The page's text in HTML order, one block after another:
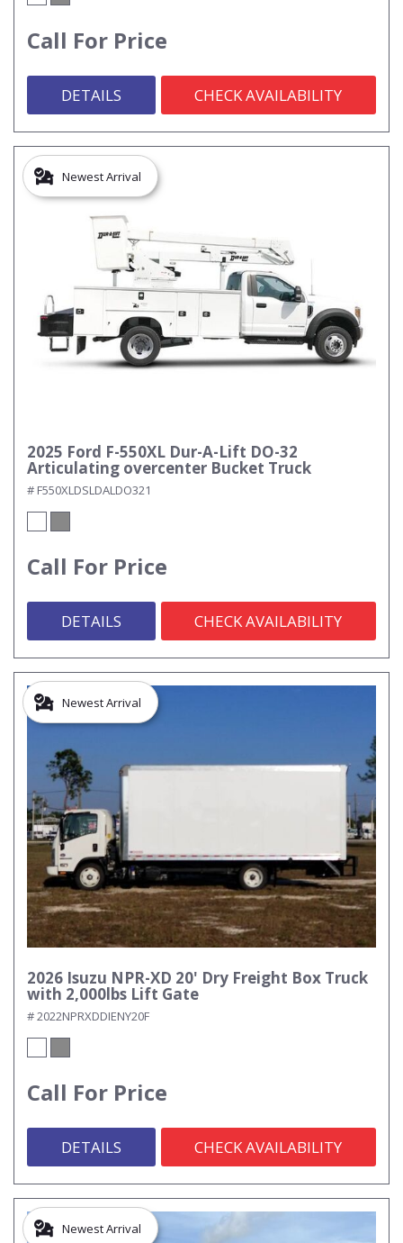
Call For Price
DETAILS CHECK AVAILABILITY
Newest Arrival
2025 Ford F-550XL Dur-A-Lift DO-32
Articulating overcenter Bucket Truck
# F550XLDSLDALDO321
Call For Price
DETAILS CHECK AVAILABILITY
Newest Arrival
2026 Isuzu NPR-XD 20' Dry Freight Box Truck
with 2,000lbs Lift Gate
# 2022NPRXDDIENY20F
Call For Price
DETAILS CHECK AVAILABILITY
Newest Arrival